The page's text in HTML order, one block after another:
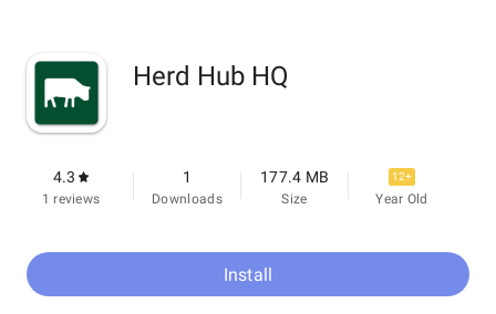
Herd Hub HQ
4.3
1 reviews
1
Downloads
177.4 MB
Size
12+
Year Old
Install